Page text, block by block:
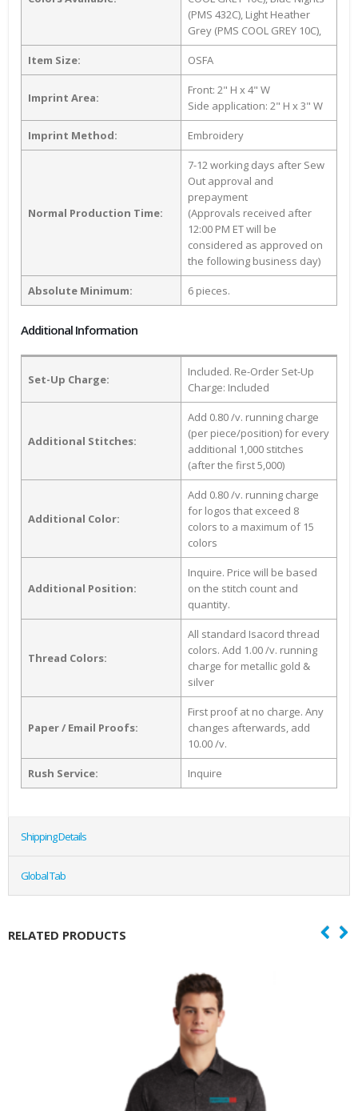
(PMS 432C), Light Heather
Grey (PMS COOL GREY 10C),
Item Size: OSFA
Imprint Area:
Front: 2" H x 4" W
Side application: 2" H x 3" W
Imprint Method: Embroidery
Normal Production Time:
7-12 working days after Sew
Out approval and
prepayment
(Approvals received after
12:00 PM ET will be
considered as approved on
the following business day)
Absolute Minimum: 6 pieces.
Additional Information
Set-Up Charge:
Included. Re-Order Set-Up
Charge: Included
Additional Stitches:
Add 0.80 /v. running charge
(per piece/position) for every
additional 1,000 stitches
(after the first 5,000)
Additional Color:
Add 0.80 /v. running charge
for logos that exceed 8
colors to a maximum of 15
colors
Additional Position:
Inquire. Price will be based
on the stitch count and
quantity.
Thread Colors:
All standard Isacord thread
colors. Add 1.00 /v. running
charge for metallic gold &
silver
Paper / Email Proofs:
First proof at no charge. Any
changes afterwards, add
10.00 /v.
Rush Service: Inquire
Shipping Details
Global Tab
RELATED PRODUCTS